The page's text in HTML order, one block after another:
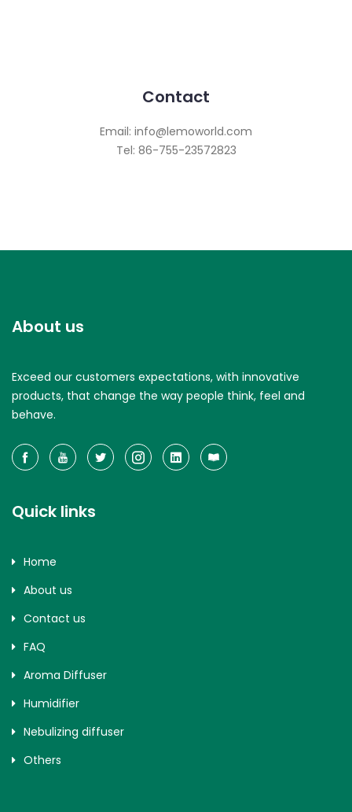
Contact
Email: info@lemoworld.com
Tel: 86-755-23572823
About us
Exceed our customers expectations, with innovative
products, that change the way people think, feel and
behave.
Quick links
Home
About us
Contact us
FAQ
Aroma Diffuser
Humidifier
Nebulizing diffuser
Others